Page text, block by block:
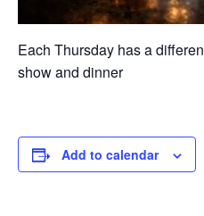
Each Thursday has a
show and dinner
Add to calendar